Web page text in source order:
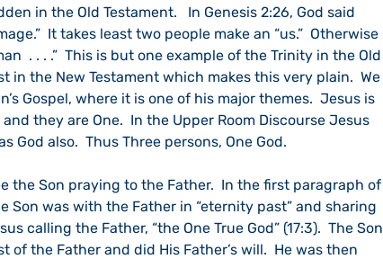
in the Old Testament.   In Genesis 2:26, God said
It takes least two people make an “us.”  Otherwise
. . . .”  This is but one example of the Trinity in the Old
in the New Testament which makes this very plain.  We
Gospel, where it is one of his major themes.  Jesus is
they are One.  In the Upper Room Discourse Jesus
God also.  Thus Three persons, One God.
the Son praying to the Father.  In the first paragraph of
Son was with the Father in “eternity past” and sharing
calling the Father, “the One True God” (17:3).  The Son
of the Father and did His Father’s will.  He was then